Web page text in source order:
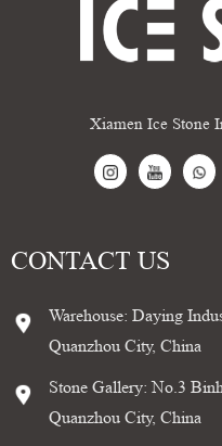
Xiamen Ice Stone
CONTACT US
Warehouse: Daying
Quanzhou City, China
Stone Gallery: No.3
Quanzhou City, China